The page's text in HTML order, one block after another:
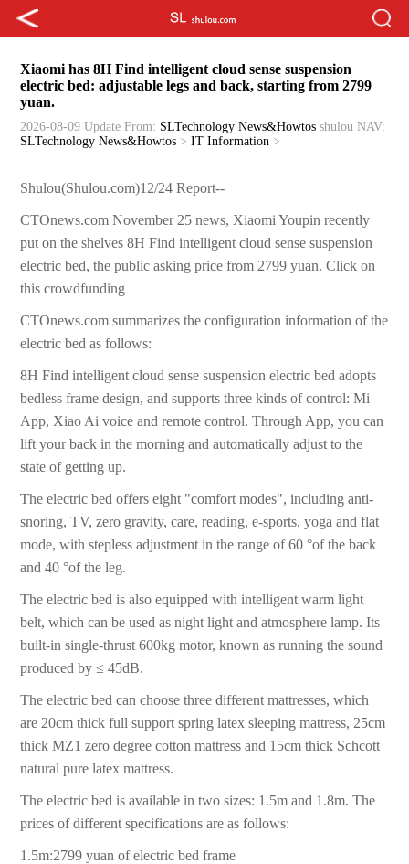
Xiaomi has 8H Find intelligent cloud sense suspension
electric bed: adjustable legs and back, starting from 2799
yuan.
2026-08-09 Update From: SLTechnology News&Howtos shulou NAV:
SLTechnology News&Howtos >IT Information >
Shulou(Shulou.com)12/24 Report--
CTOnews.com November 25 news, Xiaomi Youpin recently
put on the shelves 8H Find intelligent cloud sense suspension
electric bed, the public asking price from 2799 yuan. Click on
this crowdfunding
CTOnews.com summarizes the configuration information of the
electric bed as follows:
8H Find intelligent cloud sense suspension electric bed adopts
bedless frame design, and supports three kinds of control: Mi
App, Xiao Ai voice and remote control. Through App, you can
lift your back in the morning and automatically adjust to the
state of getting up.
The electric bed offers eight "comfort modes", including anti-
snoring, TV, zero gravity, care, reading, e-sports, yoga and flat
mode, with stepless adjustment in the range of 60 °of the back
and 40 °of the leg.
The electric bed is also equipped with intelligent warm light
belt, which can be used as night light and atmosphere lamp. Its
built-in single-thrust 600kg motor, known as running the sound
produced by ≤ 45dB.
The electric bed can choose three different mattresses, which
are 20cm thick full support spring latex sleeping mattress, 25cm
thick MZ1 zero degree cotton mattress and 15cm thick Schcott
natural pure latex mattress.
The electric bed is available in two sizes: 1.5m and 1.8m. The
prices of different specifications are as follows:
1.5m:2799 yuan of electric bed frame